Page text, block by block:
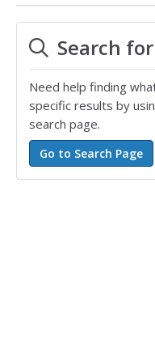
Search
Need help finding
specific results by
search page.